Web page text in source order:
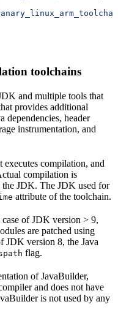
toolchains
and multiple tools that
provides additional
dependencies, header
instrumentation, and
compilation, and
compilation is
the JDK. The JDK used for
attribute of the toolchain.
of JDK version > 9,
are patched using
JDK version 8, the Java
flag.
of JavaBuilder,
and does not have
is not used by any